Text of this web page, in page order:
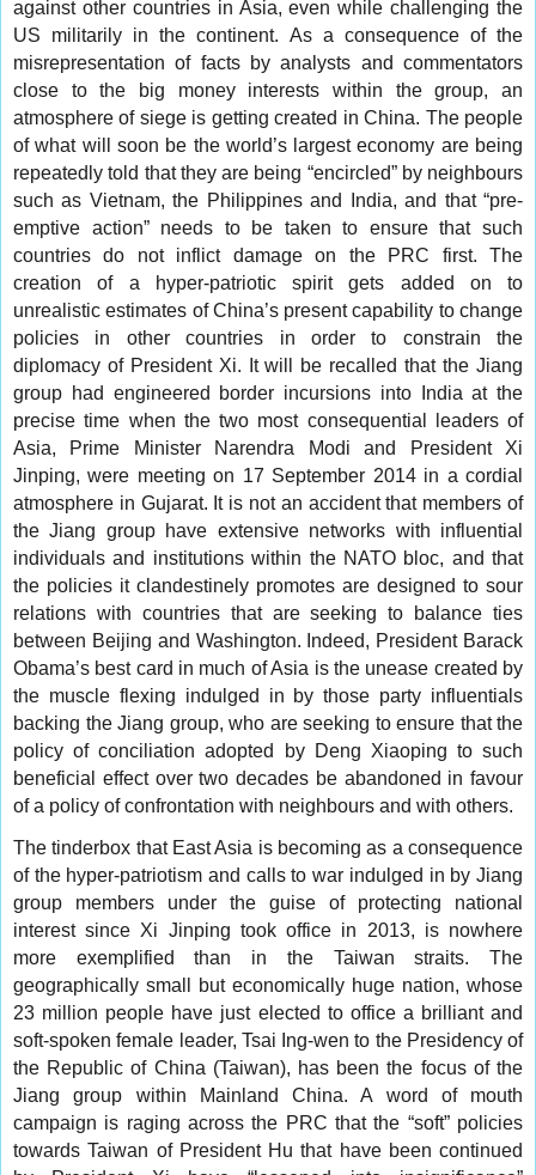
against other countries in Asia, even while challenging the
US militarily in the continent. As a consequence of the
misrepresentation of facts by analysts and commentators
close to the big money interests within the group, an
atmosphere of siege is getting created in China. The people
of what will soon be the world’s largest economy are being
repeatedly told that they are being “encircled” by neighbours
such as Vietnam, the Philippines and India, and that “pre-
emptive action” needs to be taken to ensure that such
countries do not inflict damage on the PRC first. The
creation of a hyper-patriotic spirit gets added on to
unrealistic estimates of China’s present capability to change
policies in other countries in order to constrain the
diplomacy of President Xi. It will be recalled that the Jiang
group had engineered border incursions into India at the
precise time when the two most consequential leaders of
Asia, Prime Minister Narendra Modi and President Xi
Jinping, were meeting on 17 September 2014 in a cordial
atmosphere in Gujarat. It is not an accident that members of
the Jiang group have extensive networks with influential
individuals and institutions within the NATO bloc, and that
the policies it clandestinely promotes are designed to sour
relations with countries that are seeking to balance ties
between Beijing and Washington. Indeed, President Barack
Obama’s best card in much of Asia is the unease created by
the muscle flexing indulged in by those party influentials
backing the Jiang group, who are seeking to ensure that the
policy of conciliation adopted by Deng Xiaoping to such
beneficial effect over two decades be abandoned in favour
of a policy of confrontation with neighbours and with others.
The tinderbox that East Asia is becoming as a consequence
of the hyper-patriotism and calls to war indulged in by Jiang
group members under the guise of protecting national
interest since Xi Jinping took office in 2013, is nowhere
more exemplified than in the Taiwan straits. The
geographically small but economically huge nation, whose
23 million people have just elected to office a brilliant and
soft-spoken female leader, Tsai Ing-wen to the Presidency of
the Republic of China (Taiwan), has been the focus of the
Jiang group within Mainland China. A word of mouth
campaign is raging across the PRC that the “soft” policies
towards Taiwan of President Hu that have been continued